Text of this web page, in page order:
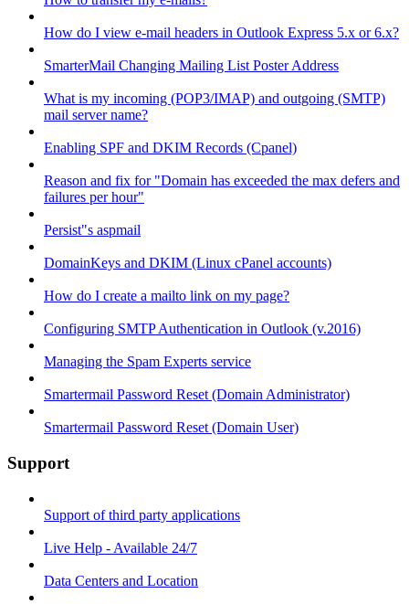
How do I view e-mail headers in Outlook Express 5.x or 6.x?
SmarterMail Changing Mailing List Poster Address
What is my incoming (POP3/IMAP) and outgoing (SMTP)
mail server name?
Enabling SPF and DKIM Records (Cpanel)
Reason and fix for "Domain has exceeded the max defers and
failures per hour"
Persist"s aspmail
DomainKeys and DKIM (Linux cPanel accounts)
How do I create a mailto link on my page?
Configuring SMTP Authentication in Outlook (v.2016)
Managing the Spam Experts service
Smartermail Password Reset (Domain Administrator)
Smartermail Password Reset (Domain User)
Support
Support of third party applications
Live Help - Available 24/7
Data Centers and Location